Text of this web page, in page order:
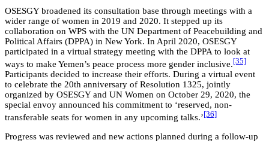
OSESGY broadened its consultation base through meetings with a
wider range of women in 2019 and 2020. It stepped up its
collaboration on WPS with the UN Department of Peacebuilding and
Political Affairs (DPPA) in New York. In April 2020, OSESGY
participated in a virtual strategy meeting with the DPPA to look at
ways to make Yemen’s peace process more gender inclusive. [35]
Participants decided to increase their efforts. During a virtual event
to celebrate the 20th anniversary of Resolution 1325, jointly
organized by OSESGY and UN Women on October 29, 2020, the
special envoy announced his commitment to ‘reserved, non-
transferable seats for women in any upcoming talks.’ [36]
Progress was reviewed and new actions planned during a follow-up